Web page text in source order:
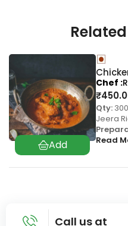
₹
Qty:
Jeera
Read
Chef
Call us at